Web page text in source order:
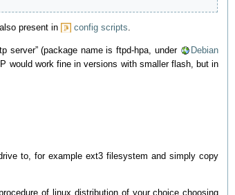
present in config scripts.
server” (package name is ftpd-hpa, under
Debian
would work fine in versions with smaller flash, but in
to, for example ext3 filesystem and simply copy
of linux distribution of your choice choosing